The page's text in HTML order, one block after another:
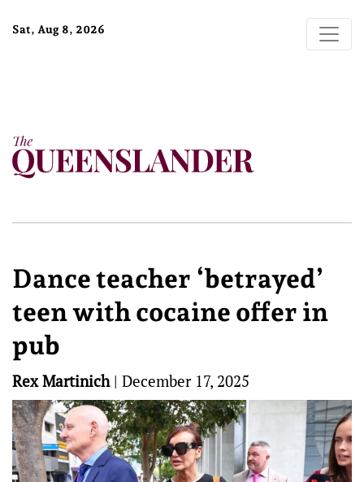
Sat, Aug 8, 2026
Dance teacher ‘betrayed’
teen with cocaine offer in
pub
Rex Martinich| December 17, 2025